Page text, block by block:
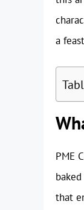
a
PME
that